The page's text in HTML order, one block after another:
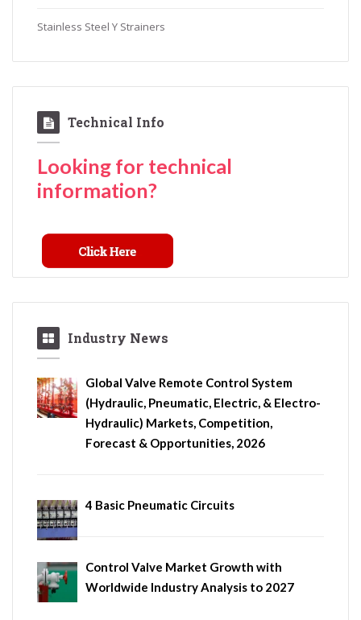
Stainless Steel Y Strainers
Technical Info
Looking for technical
information?
Industry News
Global Valve Remote Control System
(Hydraulic, Pneumatic, Electric, & Electro-
Hydraulic) Markets, Competition,
Forecast & Opportunities, 2026
4 Basic Pneumatic Circuits
Control Valve Market Growth with
Worldwide Industry Analysis to 2027